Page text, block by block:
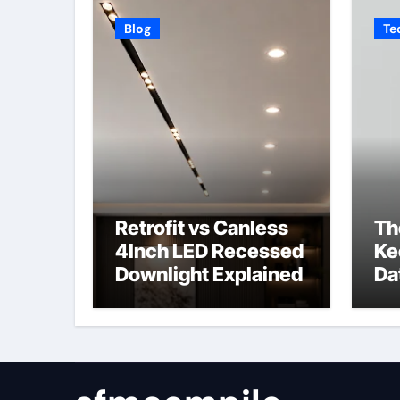
Blog
Retrofit vs Canless
4Inch LED Recessed
Downlight Explained